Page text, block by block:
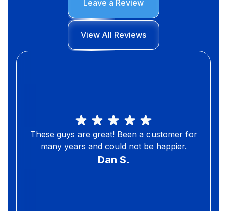
Leave a Review
View All Reviews
These guys are great! Been a customer for
many years and could not be happier.
Dan S.